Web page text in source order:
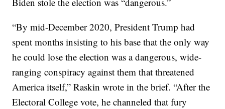
“By mid-December 2020, President Trump had
spent months insisting to his base that the only way
he could lose the election was a dangerous, wide-
ranging conspiracy against them that threatened
America itself,” Raskin wrote in the brief. “After the
Electoral College vote, he channeled that fury